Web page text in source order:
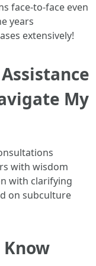
face-to-face even
years
extensively!
My
with wisdom
with clarifying
on subculture
Know